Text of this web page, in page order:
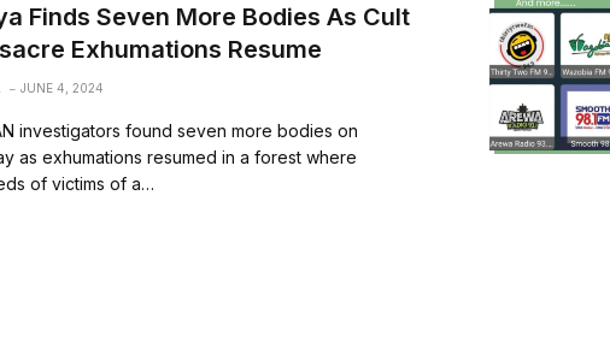
Finds Seven More Bodies As Cult
Exhumations Resume
JUNE 4, 2024
investigators found seven more bodies on
as exhumations resumed in a forest where
of victims of a…